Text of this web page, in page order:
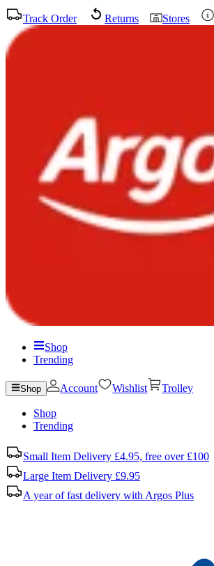
Track Order Returns Stores
Shop
Trending
Shop Account Wishlist Trolley
Shop
Trending
Small Item Delivery £4.95, free over £100
Large Item Delivery £9.95
A year of fast delivery with Argos Plus